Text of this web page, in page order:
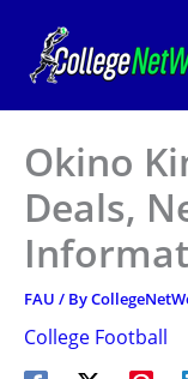
content
Okino
Deals,
FAU / By
College Football